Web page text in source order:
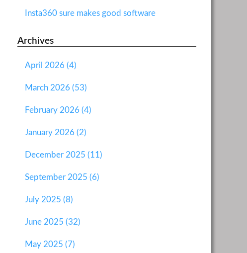
Insta360 sure makes good software
Archives
April 2026 (4)
March 2026 (53)
February 2026 (4)
January 2026 (2)
December 2025 (11)
September 2025 (6)
July 2025 (8)
June 2025 (32)
May 2025 (7)